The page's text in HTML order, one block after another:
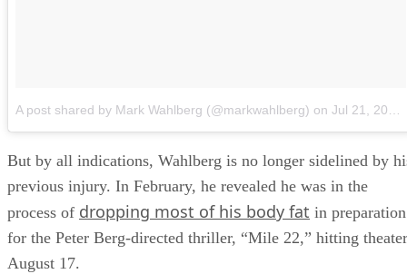
A post shared by Mark Wahlberg (@markwahlberg) on Jul 21, 2018 at 11:51am PDT
But by all indications, Wahlberg is no longer sidelined by
previous injury. In February, he revealed he was in the
process of dropping most of his body fat in preparation
for the Peter Berg-directed thriller, “Mile 22,” hitting
August 17.